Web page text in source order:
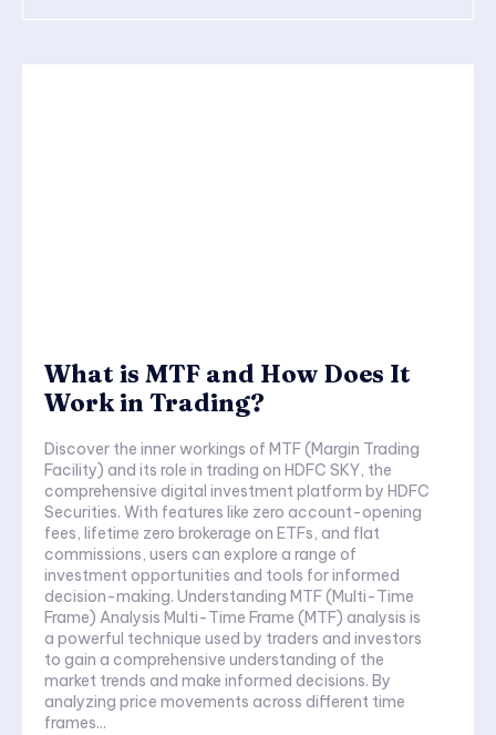
What is MTF and How Does It
Work in Trading?
Discover the inner workings of MTF (Margin Trading
Facility) and its role in trading on HDFC SKY, the
comprehensive digital investment platform by HDFC
Securities. With features like zero account-opening
fees, lifetime zero brokerage on ETFs, and flat
commissions, users can explore a range of
investment opportunities and tools for informed
decision-making. Understanding MTF (Multi-Time
Frame) Analysis Multi-Time Frame (MTF) analysis is
a powerful technique used by traders and investors
to gain a comprehensive understanding of the
market trends and make informed decisions. By
analyzing price movements across different time
frames...